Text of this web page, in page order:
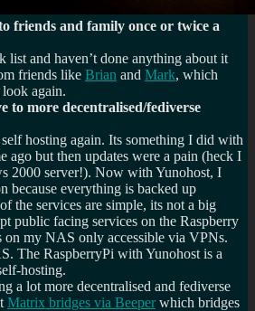
friends and family once or twice a
list and haven’t done anything about it
friends like Brian and Mark, which
look again.
to more decentralised/fediverse
hosting again. Its something I did with
ago but then updates were a pain (heck I
2000 server!). Now with Yunohost, I
because everything is backed up
the services are simple, its not a big
public facing services on the Raspberry
on my NAS only accessible via VPNs.
The RaspberryPi with Yunohost is a
hosting.
a lot more decentralised and fediverse
Matrix bridges via Beeper which bridges